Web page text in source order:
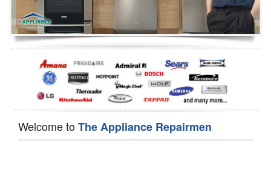
Oven Repair
Dishwasher Repair
Welcome toThe Appliance Repairmen